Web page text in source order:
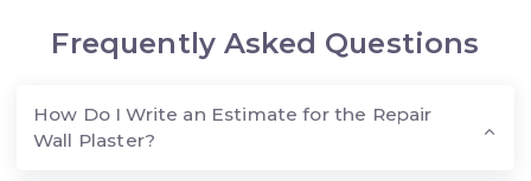
Frequently Asked Questions
How Do I Write an Estimate for the Repair
Wall Plaster?